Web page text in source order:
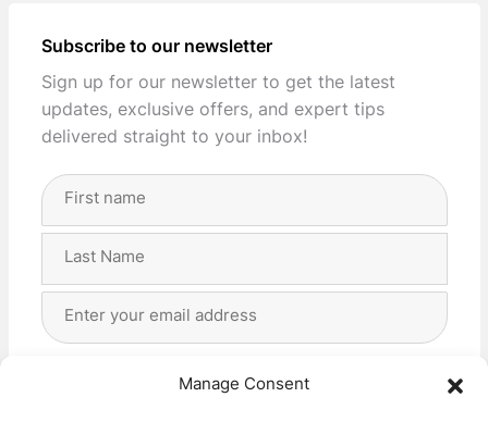
Manage Consent
Subscribe to our newsletter
Sign up for our newsletter to get the latest
updates, exclusive offers, and expert tips
delivered straight to your inbox!
Full
Address
I agree with the storage and handling of my data